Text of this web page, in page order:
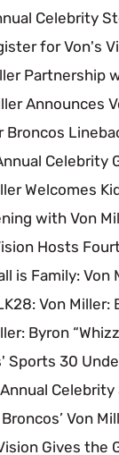
Celebrity
for Von's
Partnership
Announces
Celebrity
Welcomes
with Von
Hosts
is Family: Von
Von Miller:
Byron
30
Celebrity
Von
Gives the